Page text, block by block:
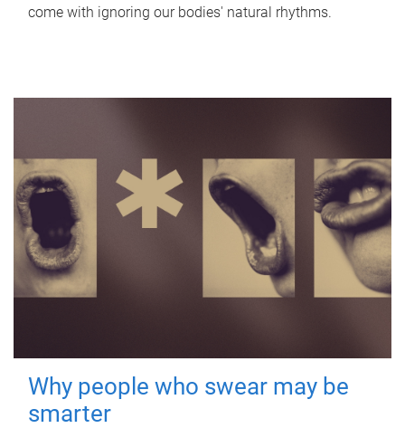
come with ignoring our bodies' natural rhythms.
Why people who swear may be
smarter